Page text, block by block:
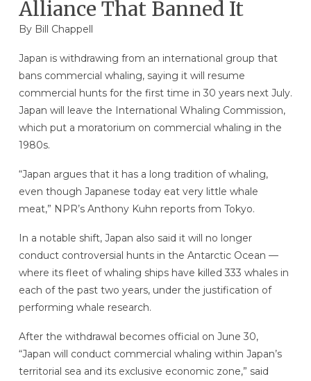
Alliance That Banned It
By Bill Chappell
Japan is withdrawing from an international group that
bans commercial whaling, saying it will resume
commercial hunts for the first time in 30 years next July.
Japan will leave the International Whaling Commission,
which put a moratorium on commercial whaling in the
1980s.
“Japan argues that it has a long tradition of whaling,
even though Japanese today eat very little whale
meat,” NPR’s Anthony Kuhn reports from Tokyo.
In a notable shift, Japan also said it will no longer
conduct controversial hunts in the Antarctic Ocean —
where its fleet of whaling ships have killed 333 whales in
each of the past two years, under the justification of
performing whale research.
After the withdrawal becomes official on June 30,
“Japan will conduct commercial whaling within Japan’s
territorial sea and its exclusive economic zone,” said